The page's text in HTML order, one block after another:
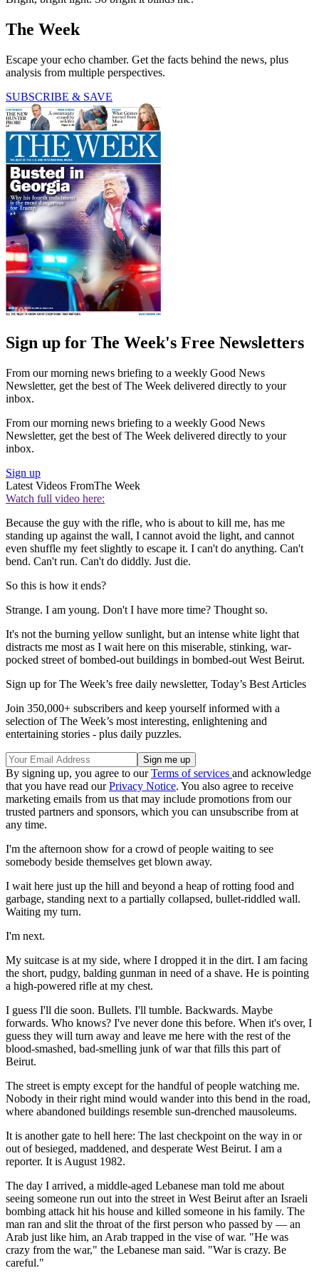
The Week
Escape your echo chamber. Get the facts behind the news, plus
analysis from multiple perspectives.
SUBSCRIBE & SAVE
Sign up for The Week's Free Newsletters
From our morning news briefing to a weekly Good News
Newsletter, get the best of The Week delivered directly to your
inbox.
From our morning news briefing to a weekly Good News
Newsletter, get the best of The Week delivered directly to your
inbox.
Sign up
Latest Videos FromThe Week
Watch full video here:
Because the guy with the rifle, who is about to kill me, has me
standing up against the wall, I cannot avoid the light, and cannot
even shuffle my feet slightly to escape it. I can't do anything. Can't
bend. Can't run. Can't do diddly. Just die.
So this is how it ends?
Strange. I am young. Don't I have more time? Thought so.
It's not the burning yellow sunlight, but an intense white light that
distracts me most as I wait here on this miserable, stinking, war-
pocked street of bombed-out buildings in bombed-out West Beirut.
Sign up for The Week’s free daily newsletter, Today’s Best Articles
Join 350,000+ subscribers and keep yourself informed with a
selection of The Week’s most interesting, enlightening and
entertaining stories - plus daily puzzles.
By signing up, you agree to ourTerms of services and acknowledge
that you have read ourPrivacy Notice. You also agree to receive
marketing emails from us that may include promotions from our
trusted partners and sponsors, which you can unsubscribe from at
any time.
I'm the afternoon show for a crowd of people waiting to see
somebody beside themselves get blown away.
I wait here just up the hill and beyond a heap of rotting food and
garbage, standing next to a partially collapsed, bullet-riddled wall.
Waiting my turn.
I'm next.
My suitcase is at my side, where I dropped it in the dirt. I am facing
the short, pudgy, balding gunman in need of a shave. He is pointing
a high-powered rifle at my chest.
I guess I'll die soon. Bullets. I'll tumble. Backwards. Maybe
forwards. Who knows? I've never done this before. When it's over, I
guess they will turn away and leave me here with the rest of the
blood-smashed, bad-smelling junk of war that fills this part of
Beirut.
The street is empty except for the handful of people watching me.
Nobody in their right mind would wander into this bend in the road,
where abandoned buildings resemble sun-drenched mausoleums.
It is another gate to hell here: The last checkpoint on the way in or
out of besieged, maddened, and desperate West Beirut. I am a
reporter. It is August 1982.
The day I arrived, a middle-aged Lebanese man told me about
seeing someone run out into the street in West Beirut after an Israeli
bombing attack hit his house and killed someone in his family. The
man ran and slit the throat of the first person who passed by — an
Arab just like him, an Arab trapped in the vise of war. "He was
crazy from the war," the Lebanese man said. "War is crazy. Be
careful."